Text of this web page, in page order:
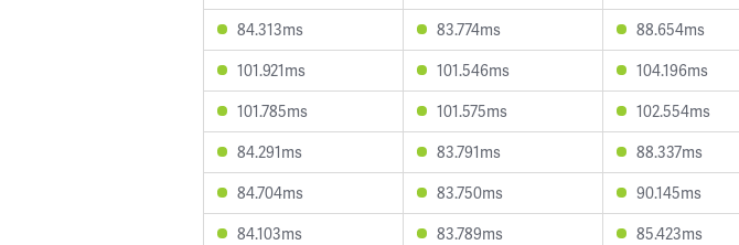
84.313ms
83.774ms 88.654ms
101.921ms
101.546ms 104.196ms
101.785ms
101.575ms 102.554ms
84.291ms
83.791ms 88.337ms
84.704ms
83.750ms 90.145ms
84.103ms
83.789ms 85.423ms